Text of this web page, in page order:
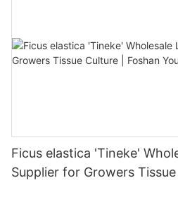
Ficus elastica 'Tineke'
Supplier for Growers